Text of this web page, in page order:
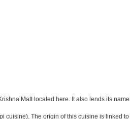
Matt located here. It also lends its
The origin of this cuisine is linked to